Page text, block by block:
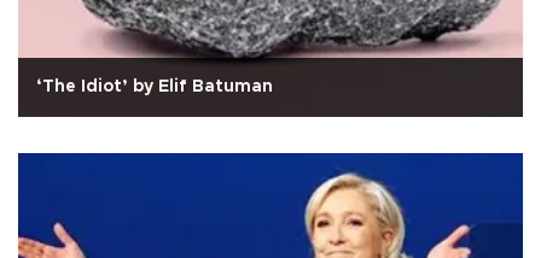
‘The Idiot’ by Elif Batuman